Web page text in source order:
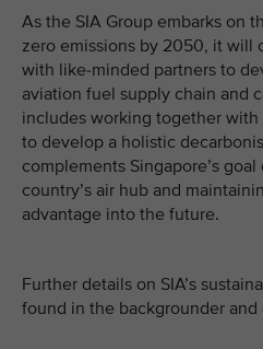
As the SIA Group embarks on
zero emissions by 2050, it will
with like-minded partners to
aviation fuel supply chain and
includes working together
to develop a holistic
complements Singapore’s
country’s air hub and
advantage into the future.
Further details on SIA’s
found in the backgrounder and